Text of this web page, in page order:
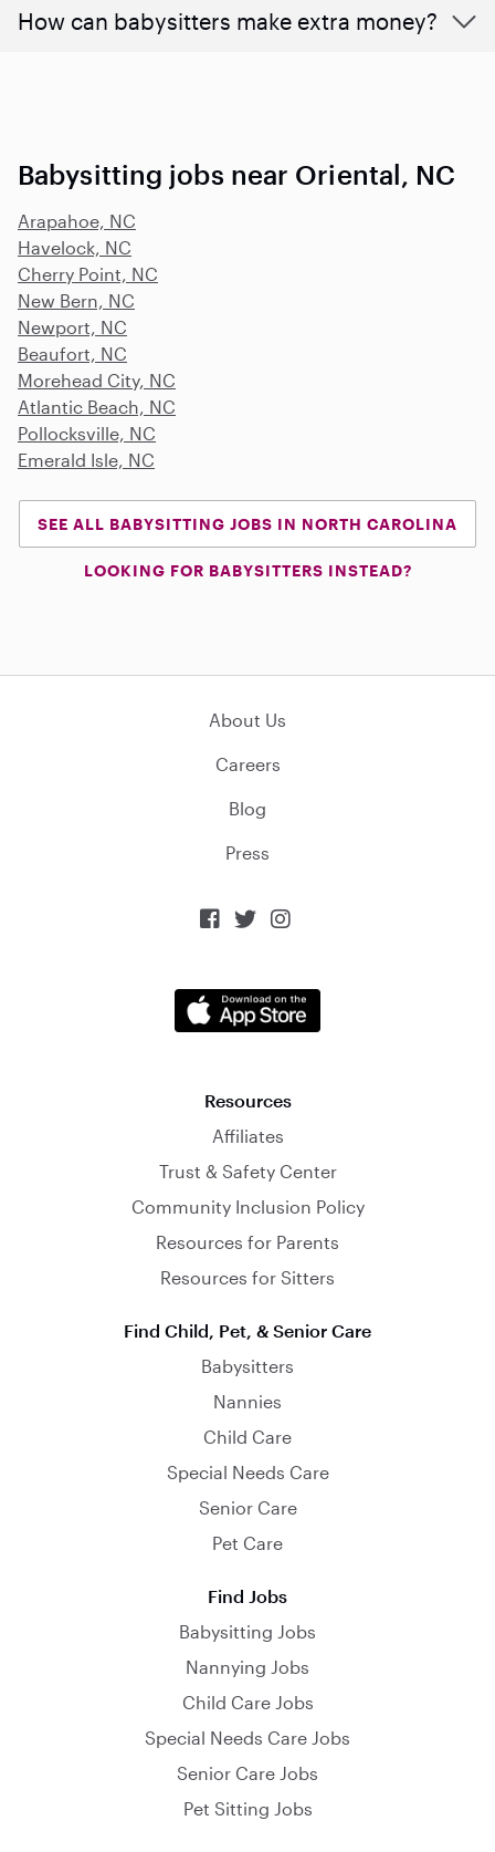
How can babysitters make extra money?
Babysitting jobs near Oriental, NC
Arapahoe, NC
Havelock, NC
Cherry Point, NC
New Bern, NC
Newport, NC
Beaufort, NC
Morehead City, NC
Atlantic Beach, NC
Pollocksville, NC
Emerald Isle, NC
SEE ALL BABYSITTING JOBS IN NORTH CAROLINA
LOOKING FOR BABYSITTERS INSTEAD?
About Us
Careers
Blog
Press
  
Resources
Affiliates
Trust & Safety Center
Community Inclusion Policy
Resources for Parents
Resources for Sitters
Find Child, Pet, & Senior Care
Babysitters
Nannies
Child Care
Special Needs Care
Senior Care
Pet Care
Find Jobs
Babysitting Jobs
Nannying Jobs
Child Care Jobs
Special Needs Care Jobs
Senior Care Jobs
Pet Sitting Jobs